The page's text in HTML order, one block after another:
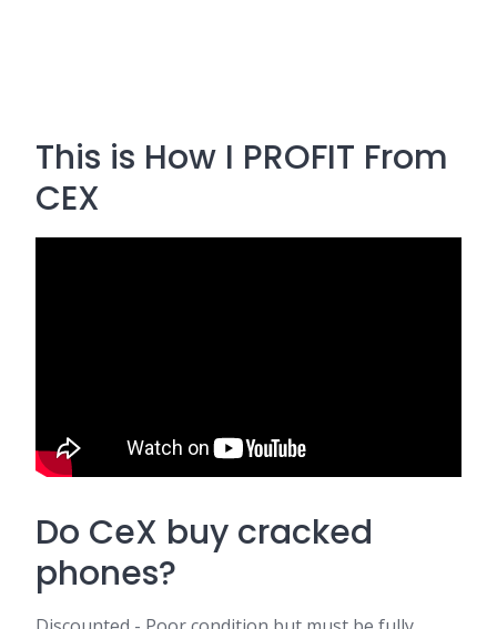
This is How I PROFIT From
CEX
Do CeX buy cracked
phones?